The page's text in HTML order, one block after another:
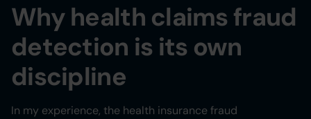
Why health claims fraud
detection is its own
discipline
In my experience, the health insurance fraud
Heading 3